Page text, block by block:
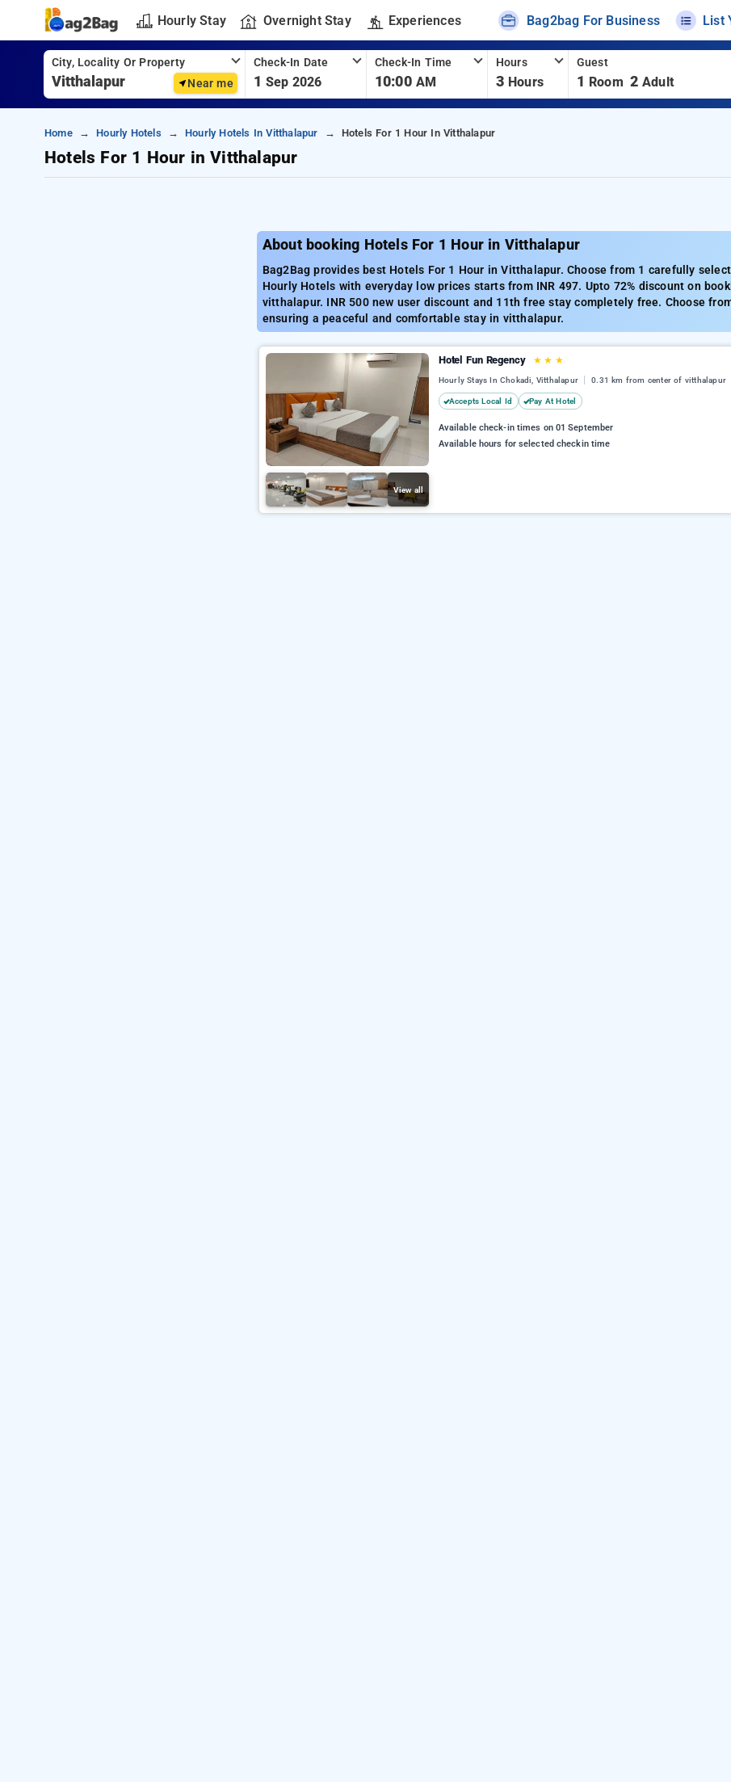
Hourly Stay Overnight Stay Experiences Bag2bag For Business List
City, Locality Or Property
Near me
Check-In Date
1 Sep 2026
Check-In Time
10:00 AM
Hours
3 Hours
Guest
1 Room 2 Adult
Home Hourly Hotels Hourly Hotels In Vitthalapur Hotels For 1 Hour In Vitthalapur
Hotels For 1 Hour in Vitthalapur
About booking Hotels For 1 Hour in Vitthalapur
Bag2Bag provides best Hotels For 1 Hour in Vitthalapur. Choose from 1 carefully
Hourly Hotels with everyday low prices starts from INR 497. Upto 72% discount on
vitthalapur. INR 500 new user discount and 11th free stay completely free. Choose
ensuring a peaceful and comfortable stay in vitthalapur.
View all
Hotel Fun Regency ★ ★ ★
Hourly Stays In Chokadi, Vitthalapur 0.31 km from center of vitthalapur
Accepts Local Id Pay At Hotel
Available check-in times on 01 September
Available hours for selected checkin time